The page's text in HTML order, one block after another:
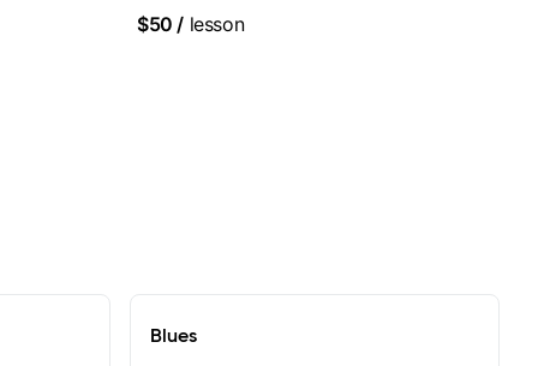
session musicians
$50 / lesson
Blues